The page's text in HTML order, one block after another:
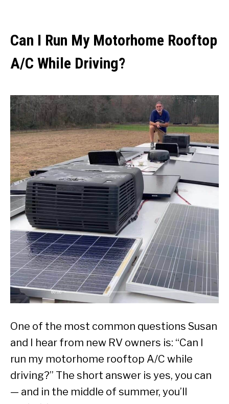
Can I Run My Motorhome Rooftop
A/C While Driving?
One of the most common questions Susan
and I hear from new RV owners is: “Can I
run my motorhome rooftop A/C while
driving?” The short answer is yes, you can
— and in the middle of summer, you’ll